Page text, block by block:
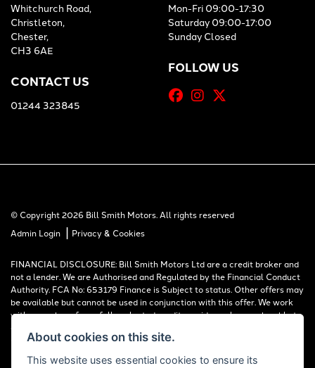
Whitchurch Road,
Christleton,
Chester,
CH3 6AE
CONTACT US
01244 323845
Mon-Fri 09:00-17:30
Saturday 09:00-17:00
Sunday Closed
FOLLOW US
© Copyright 2026 Bill Smith Motors. All rights reserved
Admin Login | Privacy & Cookies
FINANCIAL DISCLOSURE: Bill Smith Motors Ltd are a credit broker and
not a lender. We are Authorised and Regulated by the Financial Conduct
Authority. FCA No: 653179 Finance is Subject to status. Other offers may
be available but cannot be used in conjunction with this offer. We work
with a number of carefully selected credit providers who may be able to
offer you finance for your purchase. Registered in England & Wales:
00777008, Registered Office: Address: Whitchurch Road, Christleton,
About cookies on this site.
This website uses essential cookies to ensure its